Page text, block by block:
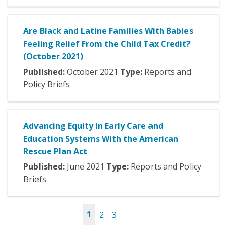
Are Black and Latine Families With Babies
Feeling Relief From the Child Tax Credit?
(October 2021)
Published:October 2021 Type: Reports and
Policy Briefs
Advancing Equity in Early Care and
Education Systems With the American
Rescue Plan Act
Published: June 2021 Type: Reports and Policy
Briefs
1 2 3